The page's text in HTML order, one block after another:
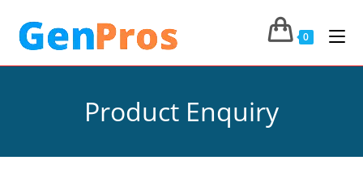
0
Product Enquiry